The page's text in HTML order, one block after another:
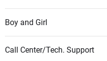
Boy and Girl
Call Center/Tech. Support